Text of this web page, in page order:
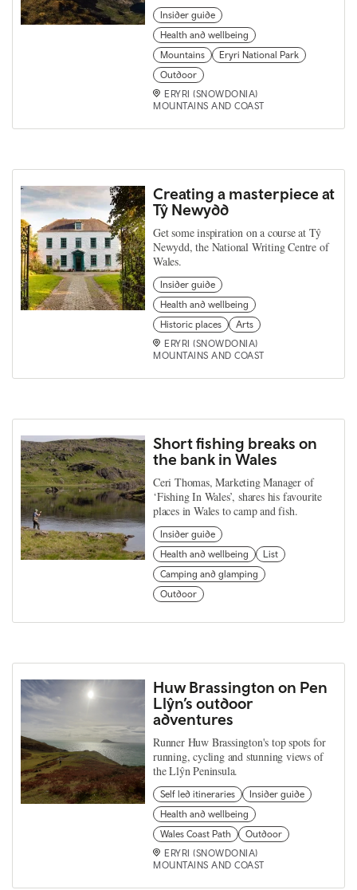
Insider guide
Health and wellbeing
Mountains
Eryri National Park
Outdoor
ERYRI (SNOWDONIA)
MOUNTAINS AND COAST
Creating a masterpiece at
Tŷ Newydd
Get some inspiration on a course at Tŷ
Newydd, the National Writing Centre of
Wales.
Insider guide
Health and wellbeing
Historic places
Arts
ERYRI (SNOWDONIA)
MOUNTAINS AND COAST
Short fishing breaks on
the bank in Wales
Ceri Thomas, Marketing Manager of
‘Fishing In Wales’, shares his favourite
places in Wales to camp and fish.
Insider guide
Health and wellbeing
List
Camping and glamping
Outdoor
Huw Brassington on Pen
Llŷn’s outdoor
adventures
Runner Huw Brassington's top spots for
running, cycling and stunning views of
the Llŷn Peninsula.
Self led itineraries
Insider guide
Health and wellbeing
Wales Coast Path
Outdoor
ERYRI (SNOWDONIA)
MOUNTAINS AND COAST